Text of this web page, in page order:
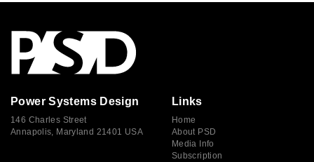
Power Systems Design
146 Charles Street
Annapolis, Maryland 21401 USA
Links
Home
About PSD
Media Info
Subscription